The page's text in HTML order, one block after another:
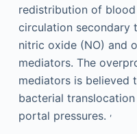
redistribution of
circulation secondary
nitric oxide (NO) and
mediators. The
mediators is believed
bacterial
portal pressures. ,